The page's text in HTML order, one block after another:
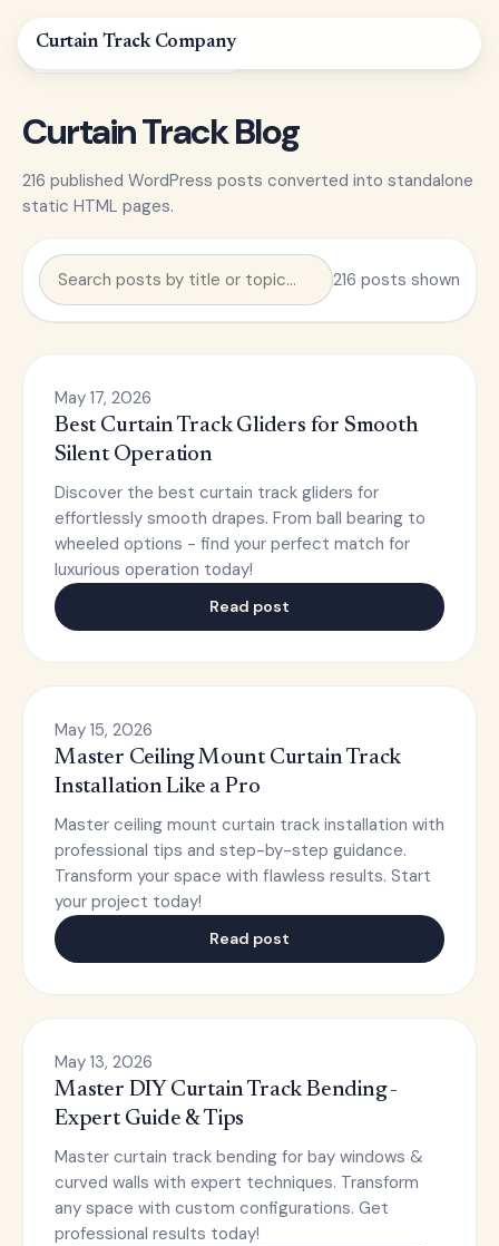
CurtainTrackCompany
STATIC BLOG ARCHIVE
Curtain Track Blog
216 published WordPress posts converted into standalone
static HTML pages.
216 posts shown
May 17, 2026
Best Curtain Track Gliders for Smooth
Silent Operation
Discover the best curtain track gliders for
effortlessly smooth drapes. From ball bearing to
wheeled options - find your perfect match for
luxurious operation today!
Read post
May 15, 2026
Master Ceiling Mount Curtain Track
Installation Like a Pro
Master ceiling mount curtain track installation with
professional tips and step-by-step guidance.
Transform your space with flawless results. Start
your project today!
Read post
May 13, 2026
Master DIY Curtain Track Bending -
Expert Guide & Tips
Master curtain track bending for bay windows &
curved walls with expert techniques. Transform
any space with custom configurations. Get
professional results today!